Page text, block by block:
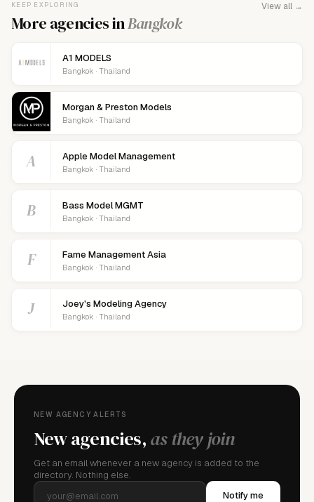
KEEP EXPLORING
More agencies inBangkok
View all →
A1 MODELS
Bangkok · Thailand
Morgan & Preston Models
Bangkok · Thailand
A Apple Model Management
Bangkok · Thailand
B Bass Model MGMT
Bangkok · Thailand
F Fame Management Asia
Bangkok · Thailand
J Joey's Modeling Agency
Bangkok · Thailand
NEW AGENCY ALERTS
New agencies,as they join
Get an email whenever a new agency is added to the
directory. Nothing else.
Notify me